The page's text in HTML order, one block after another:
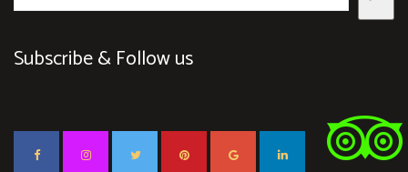
Subscribe & Follow us